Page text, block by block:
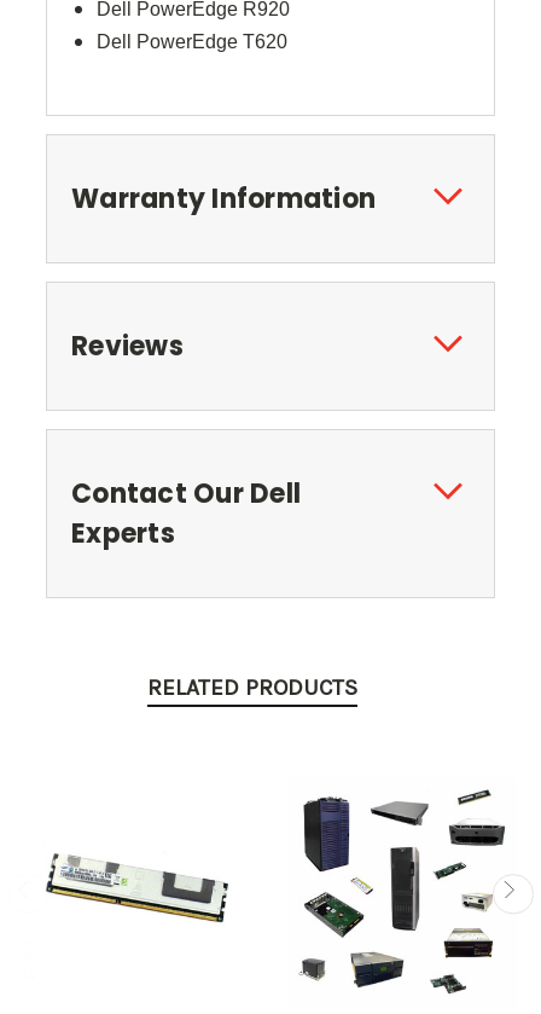
Dell PowerEdge R920
Dell PowerEdge T620
Warranty Information
Reviews
Contact Our Dell
Experts
RELATED PRODUCTS